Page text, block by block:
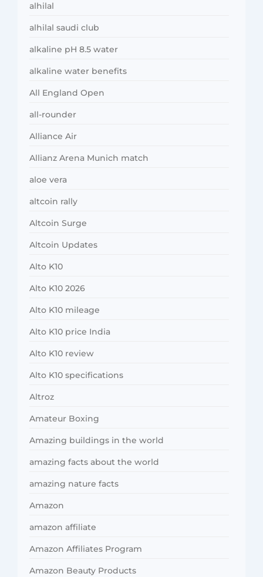
alhilal
alhilal saudi club
alkaline pH 8.5 water
alkaline water benefits
All England Open
all-rounder
Alliance Air
Allianz Arena Munich match
aloe vera
altcoin rally
Altcoin Surge
Altcoin Updates
Alto K10
Alto K10 2026
Alto K10 mileage
Alto K10 price India
Alto K10 review
Alto K10 specifications
Altroz
Amateur Boxing
Amazing buildings in the world
amazing facts about the world
amazing nature facts
Amazon
amazon affiliate
Amazon Affiliates Program
Amazon Beauty Products